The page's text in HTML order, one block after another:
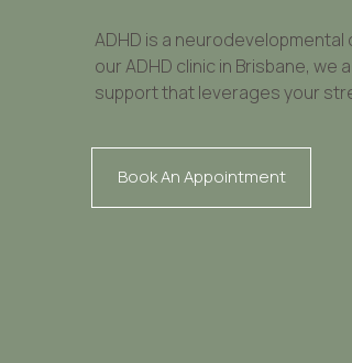
ADHD is a
our ADHD clinic in Brisbane,
support that leverages your
Book An Appointment